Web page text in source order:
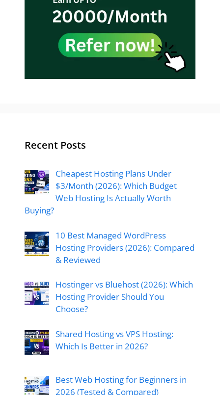
Recent Posts
Cheapest Hosting Plans Under
$3/Month (2026): Which Budget
Web Hosting Is Actually Worth
Buying?
10 Best Managed WordPress
Hosting Providers (2026): Compared
& Reviewed
Hostinger vs Bluehost (2026): Which
Hosting Provider Should You
Choose?
Shared Hosting vs VPS Hosting:
Which Is Better in 2026?
Best Web Hosting for Beginners in
2026 (Tested & Compared)